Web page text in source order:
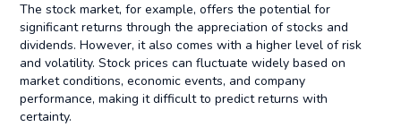
The stock market, for example, offers the potential for
significant returns through the appreciation of stocks and
dividends. However, it also comes with a higher level of risk
and volatility. Stock prices can fluctuate widely based on
market conditions, economic events, and company
performance, making it difficult to predict returns with
certainty.